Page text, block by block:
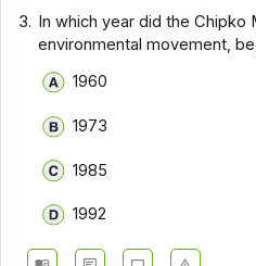
3. In which year did the Chipko
environmental movement,
1960
1973
1985
1992